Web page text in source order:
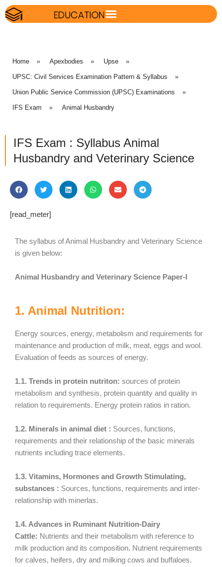
Home » Apexbodies » Upse »
UPSC: Civil Services Examination Pattern & Syllabus »
Union Public Service Commission (UPSC) Examinations »
IFS Exam » Animal Husbandry
IFS Exam : Syllabus Animal
Husbandry and Veterinary Science
[read_meter]
The syllabus of Animal Husbandry and Veterinary Science
is given below:
Animal Husbandry and Veterinary Science Paper-I
1. Animal Nutrition:
Energy sources, energy, metabolism and requirements for
maintenance and production of milk, meat, eggs and wool.
Evaluation of feeds as sources of energy.
1.1. Trends in protein nutriton: sources of protein
metabolism and synthesis, protein quantity and quality in
relation to requirements. Energy protein ratios in ration.
1.2. Minerals in animal diet : Sources, functions,
requirements and their relationship of the basic minerals
nutrients including trace elements.
1.3. Vitamins, Hormones and Growth Stimulating,
substances : Sources, functions, requirements and inter-
relationship with minerlas.
1.4. Advances in Ruminant Nutrition-Dairy
Cattle: Nutrients and their metabolism with reference to
milk production and its composition. Nutrient requirements
for calves, heifers, dry and milking cows and buffaloes.